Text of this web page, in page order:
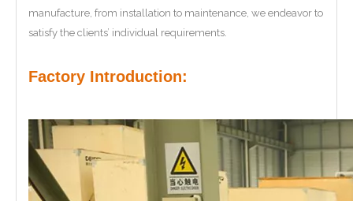
manufacture, from installation to maintenance, we endeavor to
satisfy the clients’ individual requirements.
Factory Introduction: